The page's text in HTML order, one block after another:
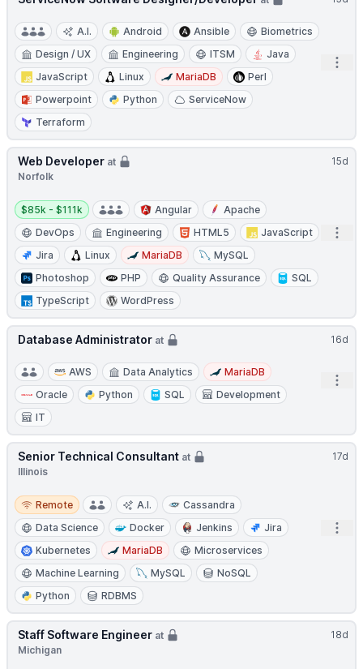
A.I. Android Ansible
Biometrics
Design / UX
Engineering ITSM
Java
JavaScript
Linux MariaDB
Perl
Powerpoint
Python
ServiceNow
Terraform
15d
Web Developer at
Norfolk
Salary:
$85k - $111k Angular
Apache
DevOps
Engineering HTML5
JavaScript
Jira
Linux MariaDB
MySQL
Photoshop
PHP Quality Assurance
SQL
TypeScript
WordPress
16d
Database Administrator at
AWS Data Analytics
MariaDB
Oracle
Python SQL
Development
IT
17d
Senior Technical Consultant at
Illinois
Remote
Remote A.I.
Cassandra
Data Science
Docker Jenkins
Jira
Kubernetes
MariaDB
Microservices
Machine Learning
MySQL
NoSQL
Python
RDBMS
18d
Staff Software Engineer at
Michigan